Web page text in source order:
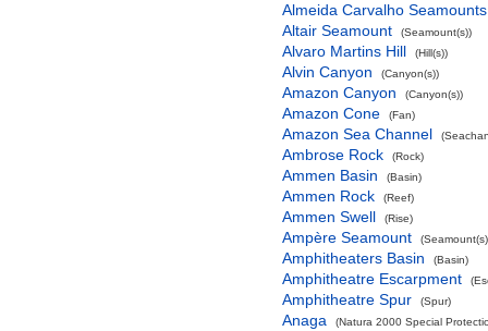
Almeida Carvalho Seamounts
Altair Seamount
(Seamount(s))
Alvaro Martins Hill (Hill(s))
Alvin Canyon (Canyon(s))
Amazon Canyon (Canyon(s))
Amazon Cone (Fan)
Amazon Sea Channel
Ambrose Rock (Rock)
Ammen Basin (Basin)
Ammen Rock (Reef)
Ammen Swell (Rise)
Ampère Seamount
Amphitheaters Basin (Basin)
Amphitheatre Escarpment
Amphitheatre Spur (Spur)
Anaga (Natura 2000 Special